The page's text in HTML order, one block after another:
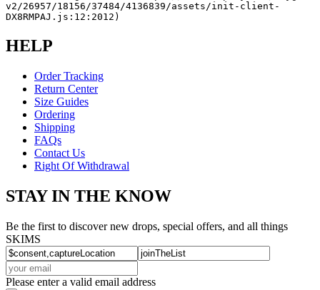
v2/26957/18156/37484/4136839/assets/init-client-
DX8RMPAJ.js:12:2012)
HELP
Order Tracking
Return Center
Size Guides
Ordering
Shipping
FAQs
Contact Us
Right Of Withdrawal
STAY IN THE KNOW
Be the first to discover new drops, special offers, and all things
SKIMS
Please enter a valid email address